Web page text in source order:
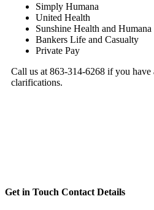
Simply Humana
United Health
Sunshine Health and Humana
Bankers Life and Casualty
Private Pay
Call us at 863-314-6268 if you have
clarifications.
Get in Touch Contact Details